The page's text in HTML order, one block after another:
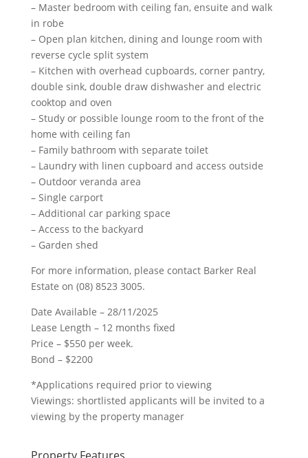
– Master bedroom with ceiling fan, ensuite and walk
in robe
– Open plan kitchen, dining and lounge room with
reverse cycle split system
– Kitchen with overhead cupboards, corner pantry,
double sink, double draw dishwasher and electric
cooktop and oven
– Study or possible lounge room to the front of the
home with ceiling fan
– Family bathroom with separate toilet
– Laundry with linen cupboard and access outside
– Outdoor veranda area
– Single carport
– Additional car parking space
– Access to the backyard
– Garden shed
For more information, please contact Barker Real
Estate on (08) 8523 3005.
Date Available – 28/11/2025
Lease Length – 12 months fixed
Price – $550 per week.
Bond – $2200
*Applications required prior to viewing
Viewings: shortlisted applicants will be invited to a
viewing by the property manager